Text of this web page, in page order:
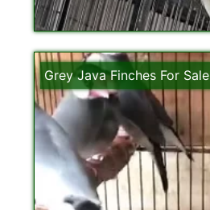
Grey Java Finches For Sale